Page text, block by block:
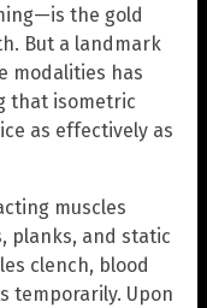
the gold
But a landmark
modalities has
that isometric
as effectively as
muscles
planks, and static
clench, blood
temporarily. Upon